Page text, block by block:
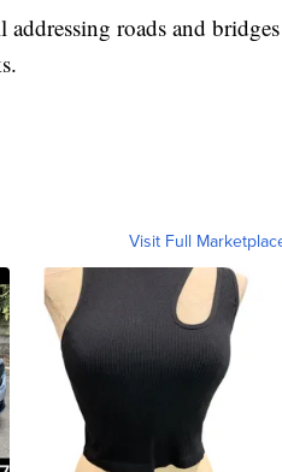
roads and bridges
Visit Full